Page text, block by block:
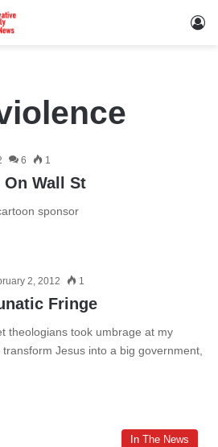
6 1
Wall St
sponsor
2, 2012 1
Fringe
theologians took umbrage at my
Jesus into a big government,
In The News